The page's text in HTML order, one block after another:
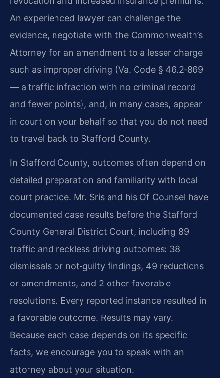
An experienced lawyer can challenge the
evidence, negotiate with the Commonwealth’s
Attorney for an amendment to a lesser charge
such as improper driving (Va. Code § 46.2‑869
— a traffic infraction with no criminal record
and fewer points), and, in many cases, appear
in court on your behalf so that you do not need
to travel back to Stafford County.
In Stafford County, outcomes often depend on
detailed preparation and familiarity with local
court practice. Mr. Sris and his Of Counsel have
documented case results before the Stafford
County General District Court, including 89
traffic and reckless driving outcomes: 38
dismissals or not‑guilty findings, 49 reductions
or amendments, and 2 other favorable
resolutions. Every reported instance resulted in
a favorable outcome. Results may vary.
Because each case depends on its specific
facts, we encourage you to speak with an
attorney about your situation.